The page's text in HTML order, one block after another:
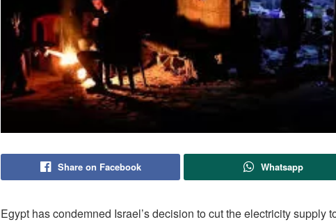
Share on Facebook Whatsapp
Egypt has condemned Israel’s decision to cut the electricity supply